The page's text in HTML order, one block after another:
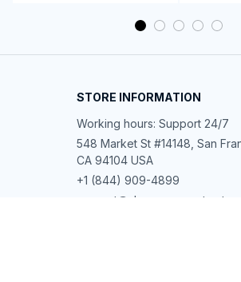
STORE INFORMATION
Working hours: Support 24/7
548 Market St #14148, San
CA 94104 USA
+1 (844) 909-4899
support@shops-support.net